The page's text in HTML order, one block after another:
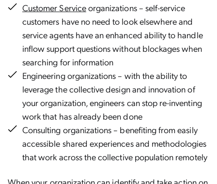
Customer Serviceorganizations – self-service
customers have no need to look elsewhere and
service agents have an enhanced ability to handle
inflow support questions without blockages when
searching for information
Engineering organizations – with the ability to
leverage the collective design and innovation of
your organization, engineers can stop re-inventing
work that has already been done
Consulting organizations – benefiting from easily
accessible shared experiences and methodologies
that work across the collective population remotely